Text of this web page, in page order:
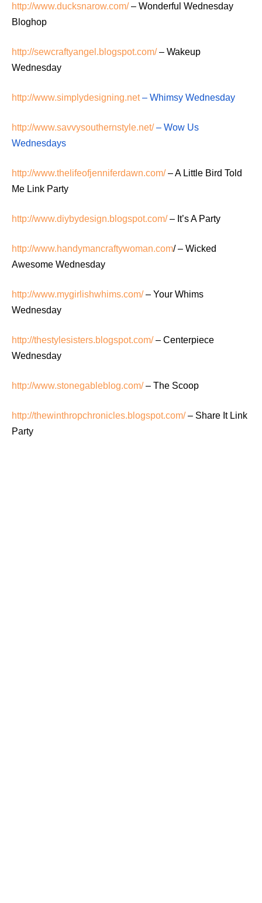
http://www.ducksnarow.com/– Wonderful Wednesday
Bloghop
http://sewcraftyangel.blogspot.com/– Wakeup
Wednesday
http://www.simplydesigning.net – Whimsy Wednesday
http://www.savvysouthernstyle.net/– Wow Us
Wednesdays
http://www.thelifeofjenniferdawn.com/– A Little Bird Told
Me Link Party
http://www.diybydesign.blogspot.com/– It’s A Party
http://www.handymancraftywoman.com/ – Wicked
Awesome Wednesday
http://www.mygirlishwhims.com/– Your Whims
Wednesday
http://thestylesisters.blogspot.com/– Centerpiece
Wednesday
http://www.stonegableblog.com/– The Scoop
http://thewinthropchronicles.blogspot.com/– Share It Link
Party